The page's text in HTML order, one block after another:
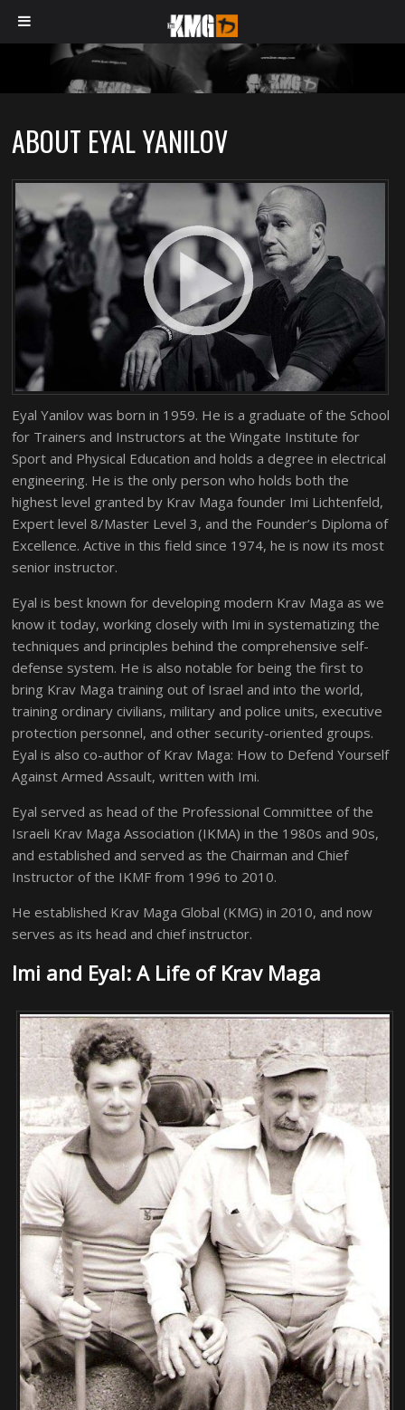
ABOUT EYAL YANILOV
Eyal Yanilov was born in 1959. He is a graduate of the School
for Trainers and Instructors at the Wingate Institute for
Sport and Physical Education and holds a degree in electrical
engineering. He is the only person who holds both the
highest level granted by Krav Maga founder Imi Lichtenfeld,
Expert level 8/Master Level 3, and the Founder’s Diploma of
Excellence. Active in this field since 1974, he is now its most
senior instructor.
Eyal is best known for developing modern Krav Maga as we
know it today, working closely with Imi in systematizing the
techniques and principles behind the comprehensive self-
defense system. He is also notable for being the first to
bring Krav Maga training out of Israel and into the world,
training ordinary civilians, military and police units, executive
protection personnel, and other security-oriented groups.
Eyal is also co-author of Krav Maga: How to Defend Yourself
Against Armed Assault, written with Imi.
Eyal served as head of the Professional Committee of the
Israeli Krav Maga Association (IKMA) in the 1980s and 90s,
and established and served as the Chairman and Chief
Instructor of the IKMF from 1996 to 2010.
He established Krav Maga Global (KMG) in 2010, and now
serves as its head and chief instructor.
Imi and Eyal: A Life of Krav Maga